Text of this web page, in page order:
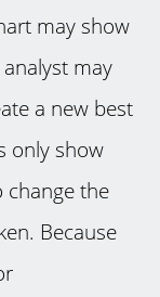
may show
may
a new best
only show
change the
Because